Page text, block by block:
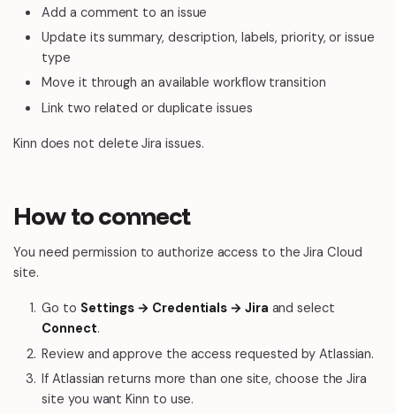
Add a comment to an issue
Update its summary, description, labels, priority, or issue
type
Move it through an available workflow transition
Link two related or duplicate issues
Kinn does not delete Jira issues.
How to connect
You need permission to authorize access to the Jira Cloud
site.
Go to Settings → Credentials → Jira and select
Connect.
Review and approve the access requested by Atlassian.
If Atlassian returns more than one site, choose the Jira
site you want Kinn to use.